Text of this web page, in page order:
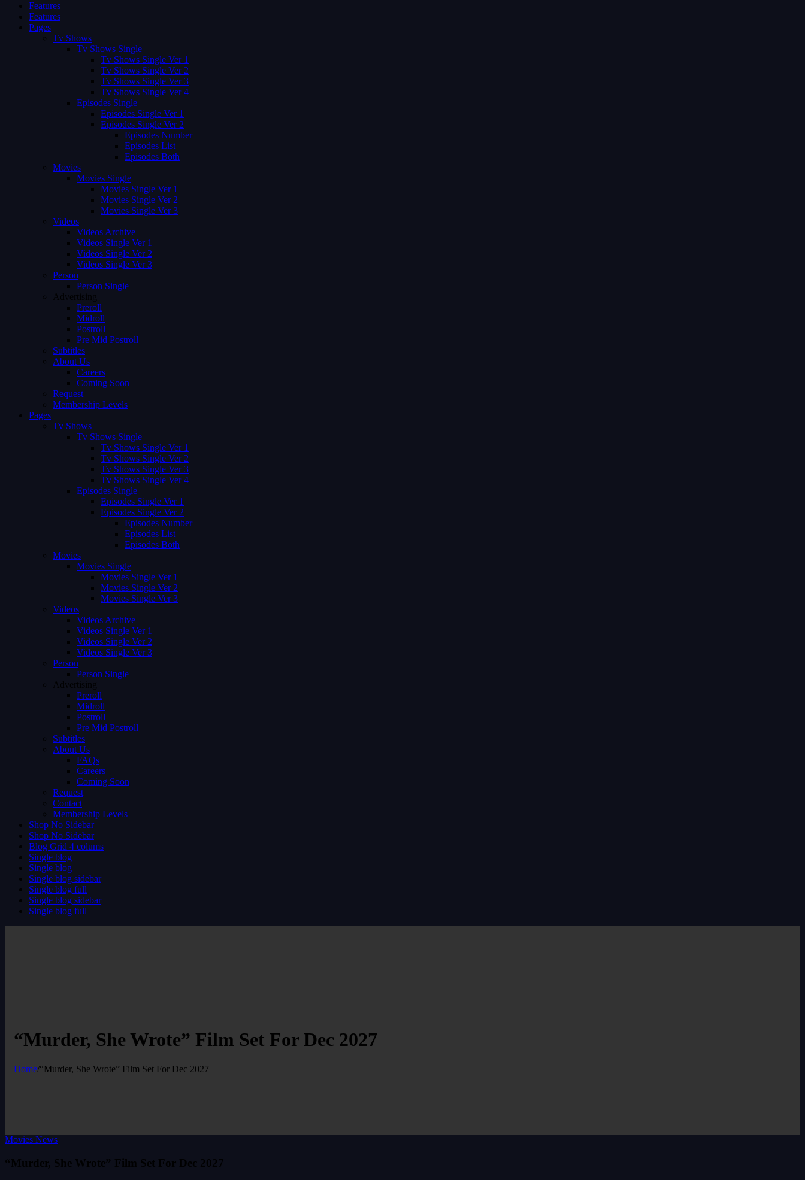
Features
Features
Pages
Tv Shows
Tv Shows Single
Tv Shows Single Ver 1
Tv Shows Single Ver 2
Tv Shows Single Ver 3
Tv Shows Single Ver 4
Episodes Single
Episodes Single Ver 1
Episodes Single Ver 2
Episodes Number
Episodes List
Episodes Both
Movies
Movies Single
Movies Single Ver 1
Movies Single Ver 2
Movies Single Ver 3
Videos
Videos Archive
Videos Single Ver 1
Videos Single Ver 2
Videos Single Ver 3
Person
Person Single
Advertising
Preroll
Midroll
Postroll
Pre Mid Postroll
Subtitles
About Us
Careers
Coming Soon
Request
Membership Levels
Pages
Tv Shows
Tv Shows Single
Tv Shows Single Ver 1
Tv Shows Single Ver 2
Tv Shows Single Ver 3
Tv Shows Single Ver 4
Episodes Single
Episodes Single Ver 1
Episodes Single Ver 2
Episodes Number
Episodes List
Episodes Both
Movies
Movies Single
Movies Single Ver 1
Movies Single Ver 2
Movies Single Ver 3
Videos
Videos Archive
Videos Single Ver 1
Videos Single Ver 2
Videos Single Ver 3
Person
Person Single
Advertising
Preroll
Midroll
Postroll
Pre Mid Postroll
Subtitles
About Us
FAQs
Careers
Coming Soon
Request
Contact
Membership Levels
Shop No Sidebar
Shop No Sidebar
Blog Grid 4 colums
Single blog
Single blog
Single blog sidebar
Single blog full
Single blog sidebar
Single blog full
“Murder, She Wrote” Film Set For Dec 2027
Home/“Murder, She Wrote” Film Set For Dec 2027
Movies News
“Murder, She Wrote” Film Set For Dec 2027